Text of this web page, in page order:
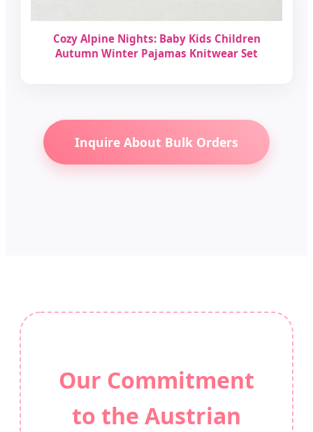
Cozy Alpine Nights: Baby Kids Children
Autumn Winter Pajamas Knitwear Set
Inquire About Bulk Orders
Our Commitment
to the Austrian